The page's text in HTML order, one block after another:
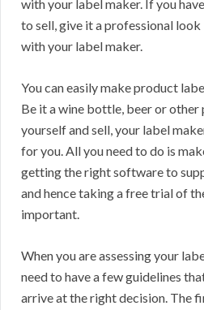
with your label maker. If you
to sell, give it a professional
with your label maker.
You can easily make product
Be it a wine bottle, beer or
yourself and sell, your label
for you. All you need to do is
getting the right software to
and hence taking a free trial of
important.
When you are assessing your
need to have a few guidelines
arrive at the right decision. The